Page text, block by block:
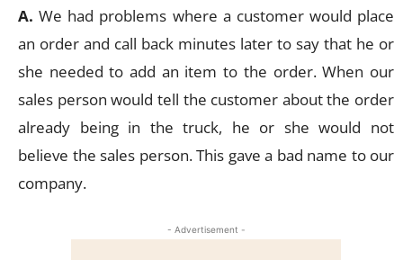
A. We had problems where a customer would place
an order and call back minutes later to say that he or
she needed to add an item to the order. When our
sales person would tell the customer about the order
already being in the truck, he or she would not
believe the sales person. This gave a bad name to our
company.
- Advertisement -